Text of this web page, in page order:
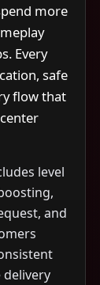
more
Every
safe
flow that
level
and
delivery